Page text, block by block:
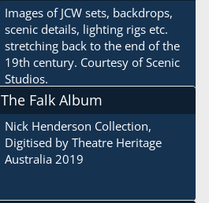
Images of JCW sets, backdrops,
scenic details, lighting rigs etc.
stretching back to the end of the
19th century. Courtesy of Scenic
Studios.
The Falk Album
Nick Henderson Collection,
Digitised by Theatre Heritage
Australia 2019